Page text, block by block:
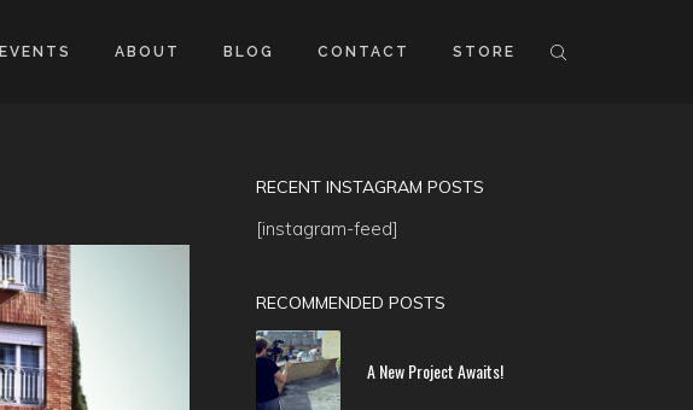
EVENTS ABOUT BLOG CONTACT STORE
RECENT INSTAGRAM POSTS
[instagram-feed]
RECOMMENDED POSTS
A New Project Awaits!